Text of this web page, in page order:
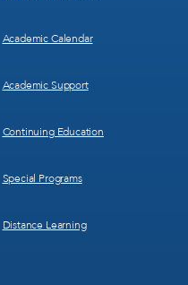
Academic Calendar
Academic Support
Continuing Education
Special Programs
Distance Learning